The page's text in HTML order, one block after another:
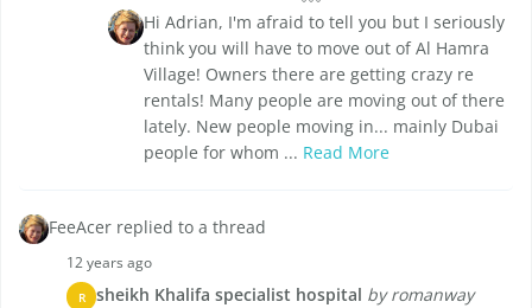
Hi Adrian, I'm afraid to tell you but I seriously
think you will have to move out of Al Hamra
Village! Owners there are getting crazy re
rentals! Many people are moving out of there
lately. New people moving in... mainly Dubai
people for whom ... Read More
FeeAcer replied to a thread
12 years ago
R sheikh Khalifa specialist hospital by romanway